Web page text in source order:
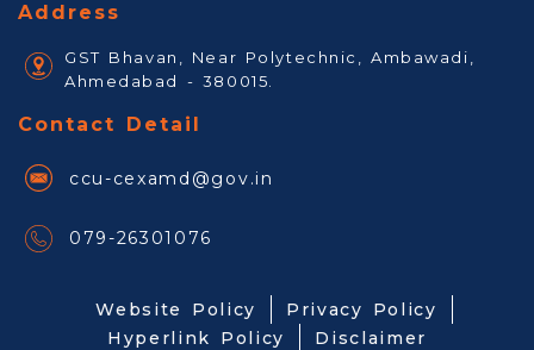
Address
GST Bhavan, Near Polytechnic, Ambawadi,
Ahmedabad - 380015.
Contact Detail
ccu-cexamd@gov.in
079-26301076
Website Policy
Privacy Policy
Hyperlink Policy
Disclaimer